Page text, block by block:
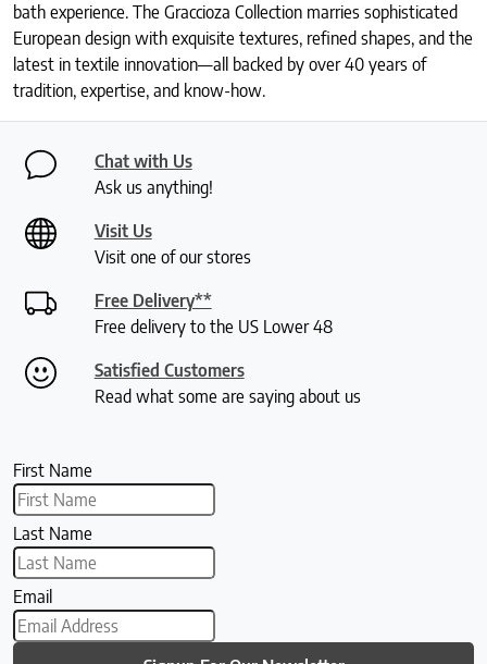
bath experience. The Graccioza Collection marries sophisticated
European design with exquisite textures, refined shapes, and the
latest in textile innovation—all backed by over 40 years of
tradition, expertise, and know-how.
Chat with Us
Ask us anything!
Visit Us
Visit one of our stores
Free Delivery**
Free delivery to the US Lower 48
Satisfied Customers
Read what some are saying about us
First Name
Last Name
Email